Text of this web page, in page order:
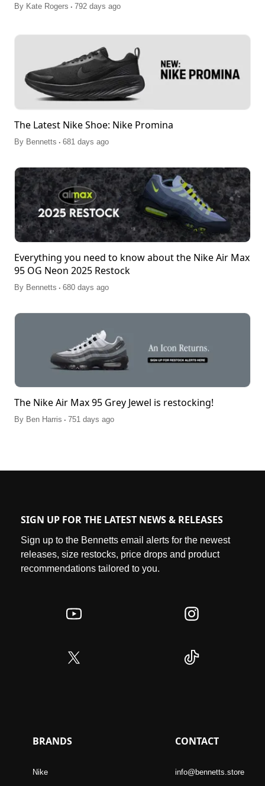
By Kate Rogers . 792 days ago
The Latest Nike Shoe: Nike Promina
By Bennetts . 681 days ago
Everything you need to know about the Nike Air Max
95 OG Neon 2025 Restock
By Bennetts . 680 days ago
The Nike Air Max 95 Grey Jewel is restocking!
By Ben Harris . 751 days ago
SIGN UP FOR THE LATEST NEWS & RELEASES
Sign up to the Bennetts email alerts for the newest
releases, size restocks, price drops and product
recommendations tailored to you.
BRANDS
Nike
CONTACT
info@bennetts.store